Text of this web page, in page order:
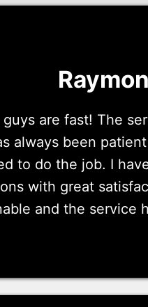
guys are fast! The
always been
to do the job. I
with great
and the service